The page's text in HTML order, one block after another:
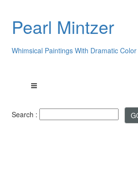
Pearl Mintzer
Whimsical Paintings With Dramatic Color
Search :